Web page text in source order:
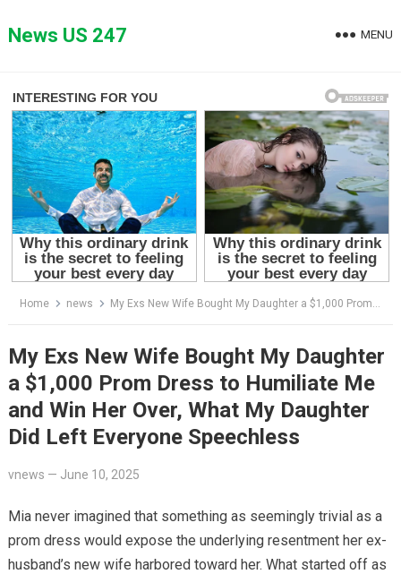
toNews US 247 MENU
Home news My Exs New Wife Bought My Daughter a $1,000 Prom Dress to Humiliate Me and Win Her Over, What My Daughter Did Left Everyone Speechless
My Exs New Wife Bought My Daughter
a $1,000 Prom Dress to Humiliate Me
and Win Her Over, What My Daughter
Did Left Everyone Speechless
vnews — June 10, 2025
Mia never imagined that something as seemingly trivial as a
prom dress would expose the underlying resentment her ex-
husband’s new wife harbored toward her. What started off as